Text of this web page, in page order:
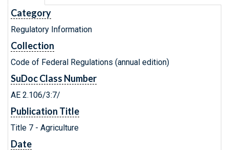
Category
Regulatory Information
Collection
Code of Federal Regulations (annual edition)
SuDoc Class Number
AE 2.106/3:7/
Publication Title
Title 7 - Agriculture
Date